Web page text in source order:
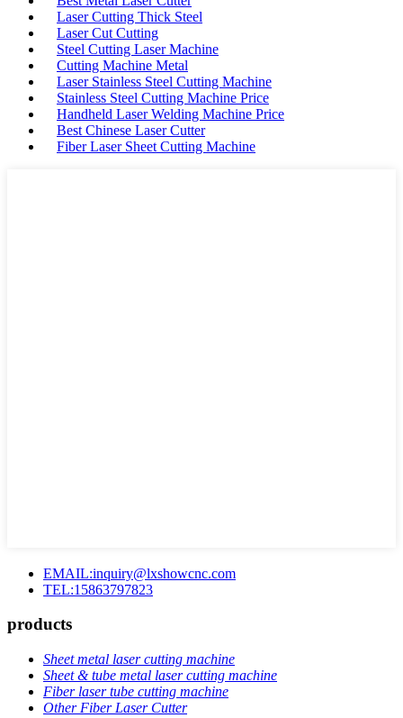
Laser Cutting Thick Steel
Laser Cut Cutting
Steel Cutting Laser Machine
Cutting Machine Metal
Laser Stainless Steel Cutting Machine
Stainless Steel Cutting Machine Price
Handheld Laser Welding Machine Price
Best Chinese Laser Cutter
Fiber Laser Sheet Cutting Machine
EMAIL:inquiry@lxshowcnc.com
TEL:15863797823
products
Sheet metal laser cutting machine
Sheet & tube metal laser cutting machine
Fiber laser tube cutting machine
Other Fiber Laser Cutter